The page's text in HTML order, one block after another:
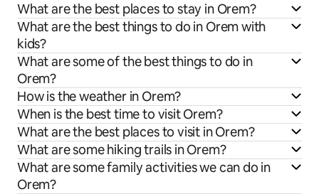
What are the best places to stay in Orem?
What are the best things to do in Orem with
kids?
What are some of the best things to do in
Orem?
How is the weather in Orem?
When is the best time to visit Orem?
What are the best places to visit in Orem?
What are some hiking trails in Orem?
What are some family activities we can do in
Orem?